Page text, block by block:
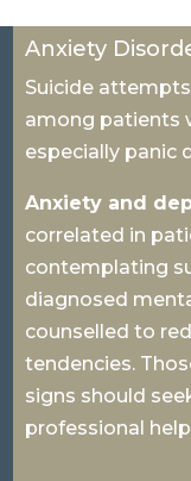
Anxiety
Suicide
among patients
especially panic
Anxiety and
correlated in
contemplating
diagnosed
counselled to
tendencies.
signs should
professional